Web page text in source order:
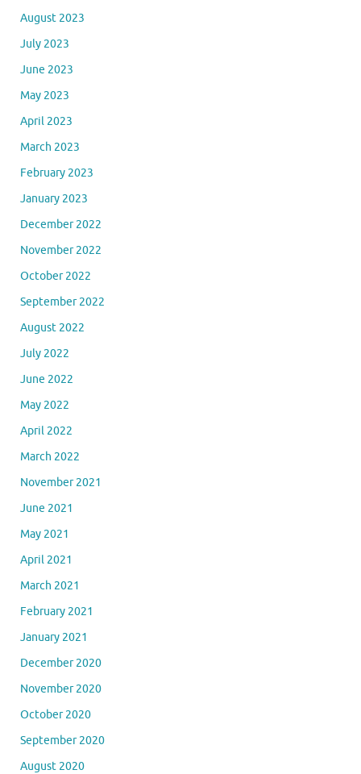
August 2023
July 2023
June 2023
May 2023
April 2023
March 2023
February 2023
January 2023
December 2022
November 2022
October 2022
September 2022
August 2022
July 2022
June 2022
May 2022
April 2022
March 2022
November 2021
June 2021
May 2021
April 2021
March 2021
February 2021
January 2021
December 2020
November 2020
October 2020
September 2020
August 2020